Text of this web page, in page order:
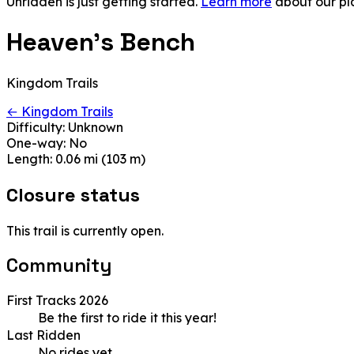
Heaven's Bench
Kingdom Trails
← Kingdom Trails
Difficulty: Unknown
One-way: No
Length: 0.06 mi (103 m)
Closure status
This trail is currently open.
Community
First Tracks 2026
Be the first to ride it this year!
Last Ridden